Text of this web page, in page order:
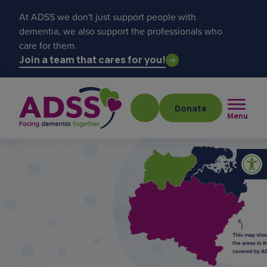
At ADSS we don't just support people with
dementia, we also support the professionals who
care for them.
Join a team that cares for you!
Donate
Menu